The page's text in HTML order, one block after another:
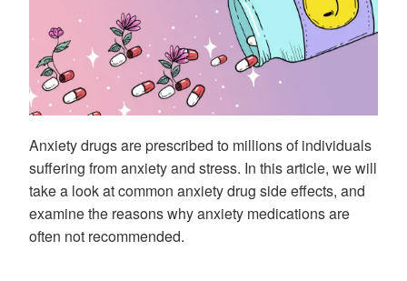
Anxiety drugs are prescribed to millions of individuals
suffering from anxiety and stress. In this article, we will
take a look at common anxiety drug side effects, and
examine the reasons why anxiety medications are
often not recommended.